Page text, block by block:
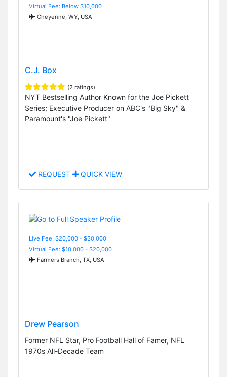
Virtual Fee: Below $10,000
Cheyenne, WY, USA
C.J. Box
(2 ratings)
NYT Bestselling Author Known for the Joe Pickett
Series; Executive Producer on ABC's "Big Sky" &
Paramount's "Joe Pickett"
REQUEST QUICK VIEW
Live Fee: $20,000 - $30,000
Virtual Fee: $10,000 - $20,000
Farmers Branch, TX, USA
Drew Pearson
Former NFL Star, Pro Football Hall of Famer, NFL
1970s All-Decade Team